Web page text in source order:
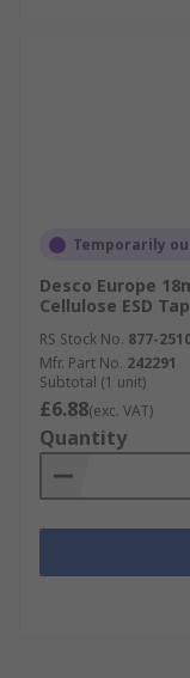
Temporarily
Desco Europe
Cellulose ESD
RS Stock No. 877-
Mfr. Part No. 242291
Subtotal (1 unit)
£6.88(exc. VAT)
Quantity